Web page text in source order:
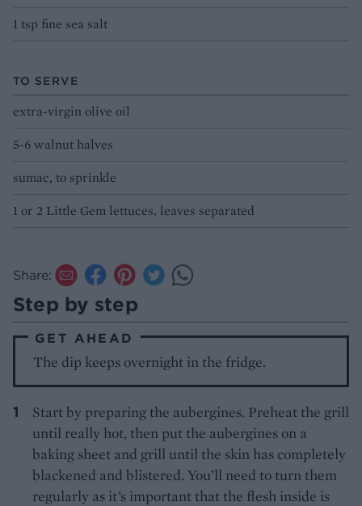
1 tsp fine sea salt
TO SERVE
extra-virgin olive oil
5-6 walnut halves
sumac, to sprinkle
1 or 2 Little Gem lettuces, leaves separated
Share:
Step by step
GET AHEAD
The dip keeps overnight in the fridge.
Start by preparing the aubergines. Preheat the grill
until really hot, then put the aubergines on a
baking sheet and grill until the skin has completely
blackened and blistered. You’ll need to turn them
regularly as it’s important that the flesh inside is